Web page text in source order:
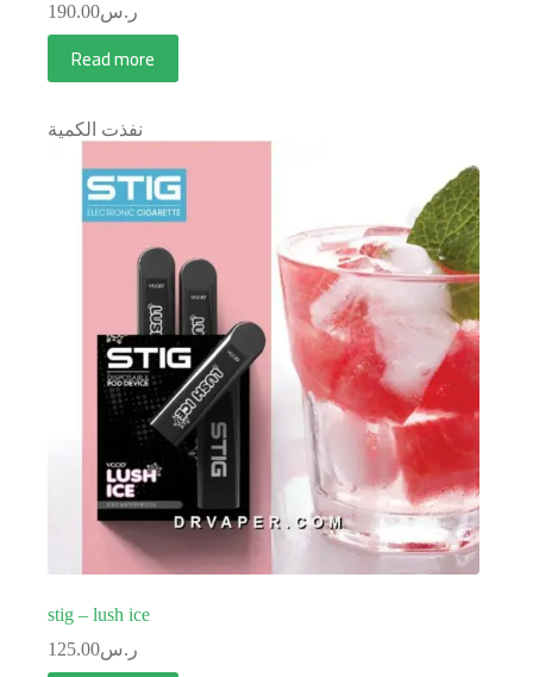
ر.س190.00
Read more
نفذت الكمية
stig – lush ice
ر.س125.00